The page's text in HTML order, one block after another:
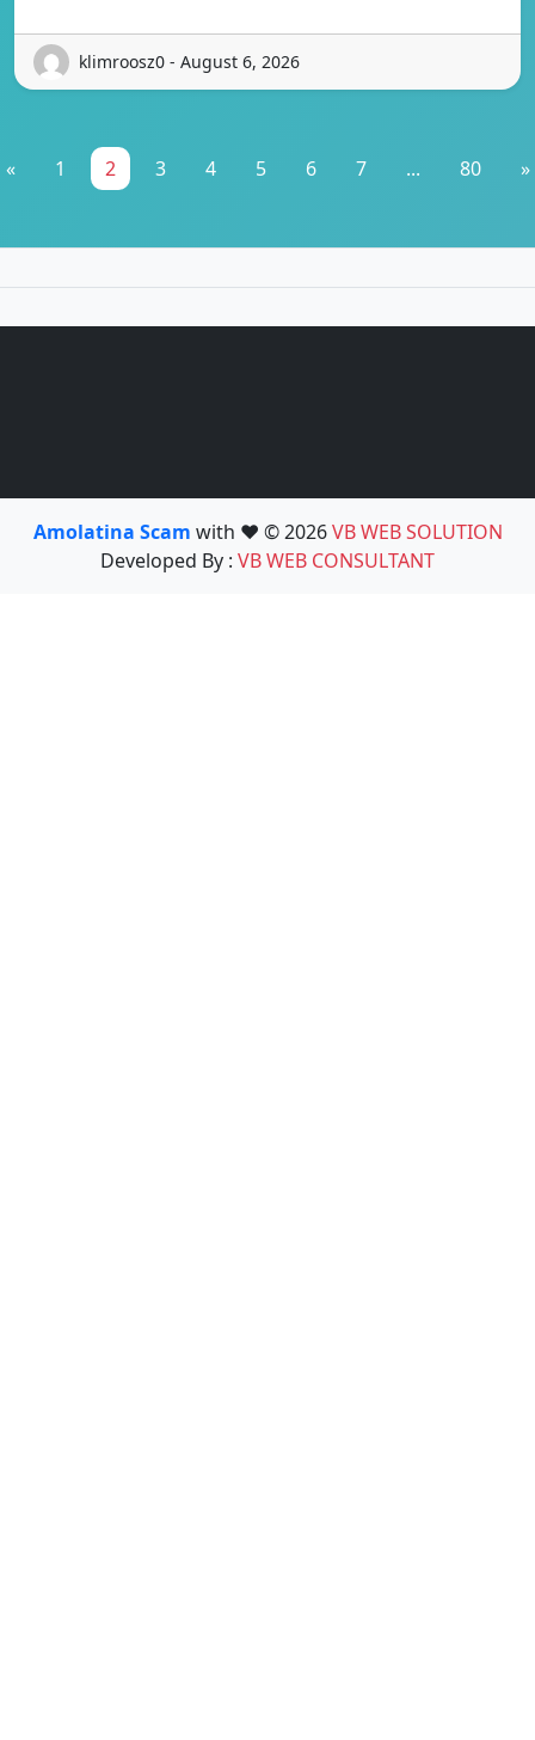
klimroosz0 - August 6, 2026
« 1 2 3 4 5 6 7 ... 80 »
Amolatina Scam with ❤️ © 2026VB WEB SOLUTION
Developed By : VB WEB CONSULTANT